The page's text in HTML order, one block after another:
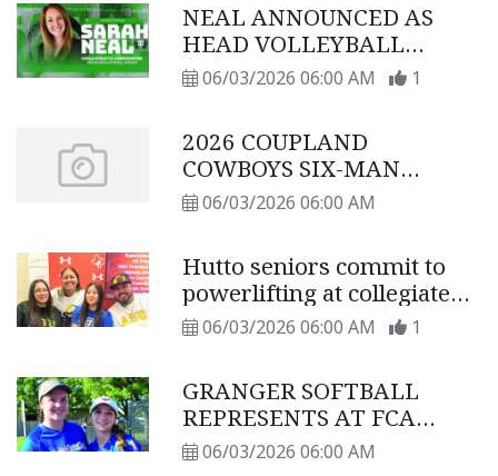
NEAL ANNOUNCED AS
HEAD VOLLEYBALL
COACH
06/03/2026 06:00 AM 1
2026 COUPLAND
COWBOYS SIX-MAN
FOOTBALL SCHEDULE
06/03/2026 06:00 AM
Hutto seniors commit to
powerlifting at collegiate
level
06/03/2026 06:00 AM 1
GRANGER SOFTBALL
REPRESENTS AT FCA
VICTORY BOWL
06/03/2026 06:00 AM